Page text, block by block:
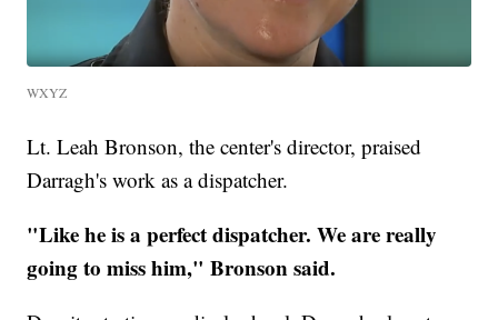
WXYZ
Lt. Leah Bronson, the center's director, praised
Darragh's work as a dispatcher.
"Like he is a perfect dispatcher. We are really
going to miss him," Bronson said.